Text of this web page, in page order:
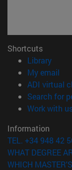
Shortcuts
Library
My email
ADI virtual
Search for
Work with
Information
TEL. +34 948 42
WHAT DEGREE
WHICH